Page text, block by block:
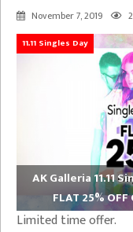
November 7, 2019
11.11 Singles Day
AK Galleria 11.11
FLAT 25% OFF
Limited time offer.